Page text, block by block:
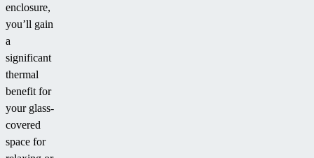
enclosure,
you’ll gain
a
significant
thermal
benefit for
your glass-
covered
space for